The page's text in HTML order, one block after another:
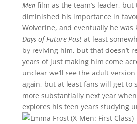
Menfilm as the team’s leader,
diminished his importance in
Wolverine, and eventually he
Days of Future Pastat least
by reviving him, but that doesn’t
years of just making him come
unclear we’ll see the adult
again, but at least fans will get to
more substantially next year
explores his teen years studying